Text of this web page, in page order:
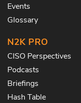
Events
Glossary
N2K PRO
CISO Perspectives
Podcasts
Briefings
Hash Table